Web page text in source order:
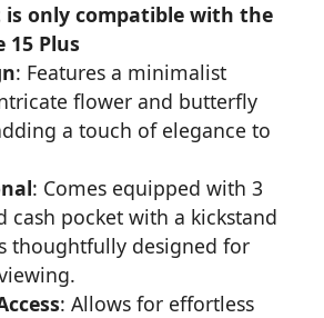
is only compatible with the
15 Plus
: Features a minimalist
flower and butterfly
a touch of elegance to
: Comes equipped with 3
cash pocket with a kickstand
thoughtfully designed for
: Allows for effortless